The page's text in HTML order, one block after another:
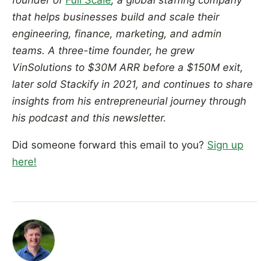
that helps businesses build and scale their
engineering, finance, marketing, and admin
teams. A three-time founder, he grew
VinSolutions to $30M ARR before a $150M exit,
later sold Stackify in 2021, and continues to share
insights from his entrepreneurial journey through
his podcast and this newsletter.
Did someone forward this email to you? Sign up
here!